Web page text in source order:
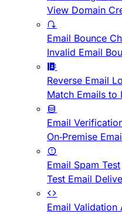
View Domain
Email Bounce
Invalid Email
Reverse Email
Match Emails to
Email
On-Premise
Email Spam Test
Test Email
Email Validation